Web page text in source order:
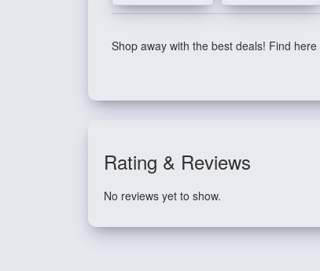
Shop away with the best deals! Find
Rating & Reviews
No reviews yet to show.